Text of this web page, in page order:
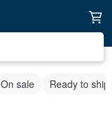
On sale Ready to ship